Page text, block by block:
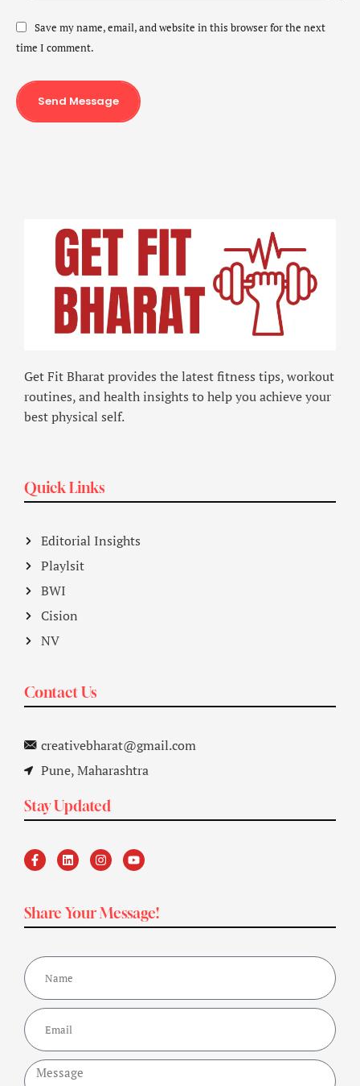
Save my name, email, and website in this browser for the next
time I comment.
Send Message
Get Fit Bharat provides the latest fitness tips, workout
routines, and health insights to help you achieve your
best physical self.
Quick Links
Editorial Insights
Playlsit
BWI
Cision
NV
Contact Us
creativebharat@gmail.com
Pune, Maharashtra
Stay Updated
Share Your Message!